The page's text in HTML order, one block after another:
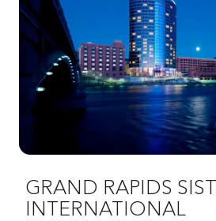
GRAND RAPIDS
INTERNATIONAL